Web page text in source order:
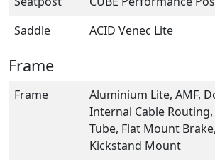
Saddle
ACID Venec Lite
Frame
Frame
Aluminium Lite, AMF,
Internal Cable
Tube, Flat Mount
Kickstand Mount